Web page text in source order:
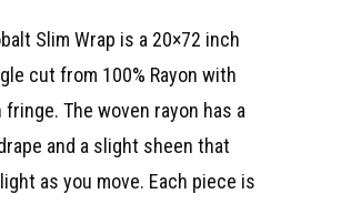
Slim Wrap is a 20×72 inch
cut from 100% Rayon with
fringe. The woven rayon has a
and a slight sheen that
as you move. Each piece is